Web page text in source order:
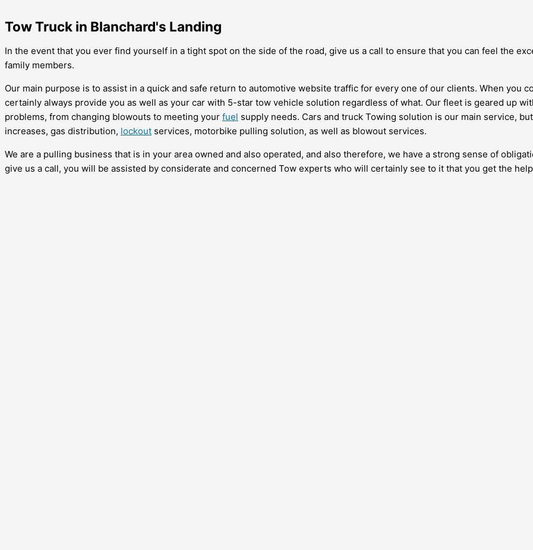
Tow Truck in Blanchard's Landing
In the event that you ever find yourself in a tight spot on the side of the road, give us a call to ensure that you can feel the
family members.
Our main purpose is to assist in a quick and safe return to automotive website traffic for every one of our clients. When you
certainly always provide you as well as your car with 5-star tow vehicle solution regardless of what. Our fleet is geared up
problems, from changing blowouts to meeting your fuel supply needs. Cars and truck Towing solution is our main service,
increases, gas distribution, lockout services, motorbike pulling solution, as well as blowout services.
We are a pulling business that is in your area owned and also operated, and also therefore, we have a strong sense of
give us a call, you will be assisted by considerate and concerned Tow experts who will certainly see to it that you get the